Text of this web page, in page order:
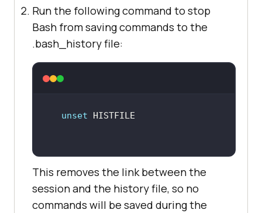
Run the following command to stop
Bash from saving commands to the
.bash_history file:
unset
This removes the link between the
session and the history file, so no
commands will be saved during the